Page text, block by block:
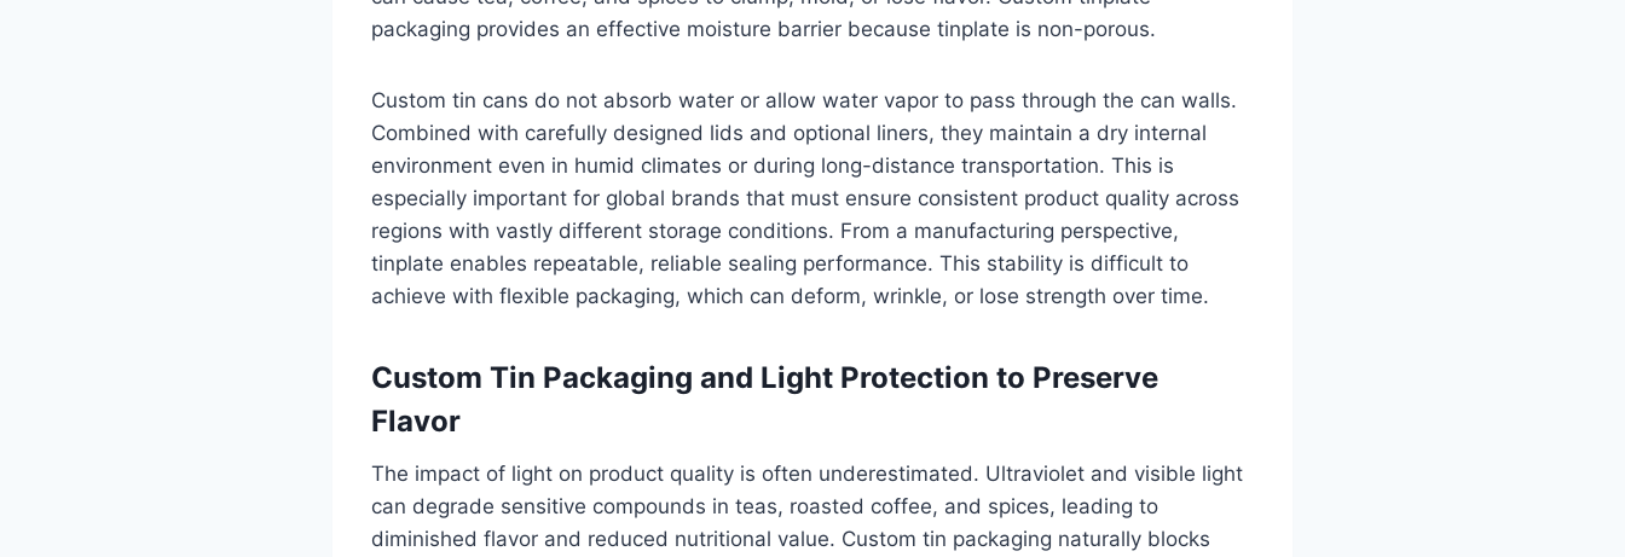
packaging provides an effective moisture barrier because tinplate is non-porous.
Custom tin cans do not absorb water or allow water vapor to pass through the can walls.
Combined with carefully designed lids and optional liners, they maintain a dry internal
environment even in humid climates or during long-distance transportation. This is
especially important for global brands that must ensure consistent product quality across
regions with vastly different storage conditions. From a manufacturing perspective,
tinplate enables repeatable, reliable sealing performance. This stability is difficult to
achieve with flexible packaging, which can deform, wrinkle, or lose strength over time.
Custom Tin Packaging and Light Protection to Preserve
Flavor
The impact of light on product quality is often underestimated. Ultraviolet and visible light
can degrade sensitive compounds in teas, roasted coffee, and spices, leading to
diminished flavor and reduced nutritional value. Custom tin packaging naturally blocks